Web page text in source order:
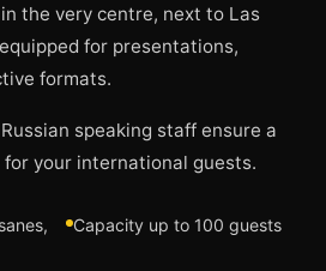
the very centre, next to Las
for presentations,
formats.
speaking staff ensure a
for your international guests.
Capacity up to 100 guests